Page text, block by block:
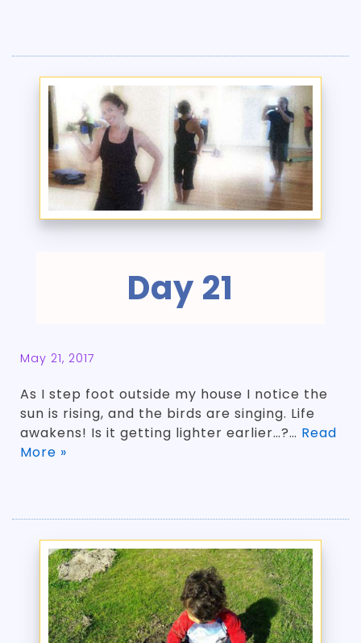
Day 21
May 21, 2017
As I step foot outside my house I notice the
sun is rising, and the birds are singing. Life
awakens! Is it getting lighter earlier…?… Read
More »